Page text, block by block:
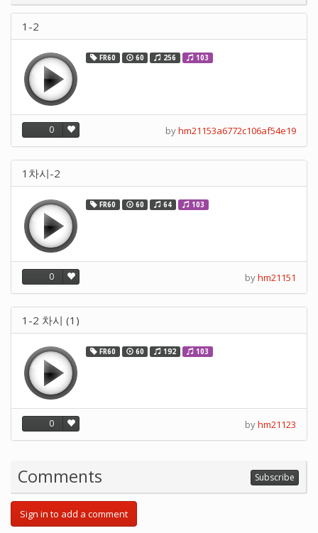
1-2
FR60 60 256 103
0 byhm21153a6772c106af54e19
1차시-2
FR60 60 64 103
0 byhm21151
1-2 차시 (1)
FR60 60 192 103
0 byhm21123
Comments Subscribe
Sign in to add a comment